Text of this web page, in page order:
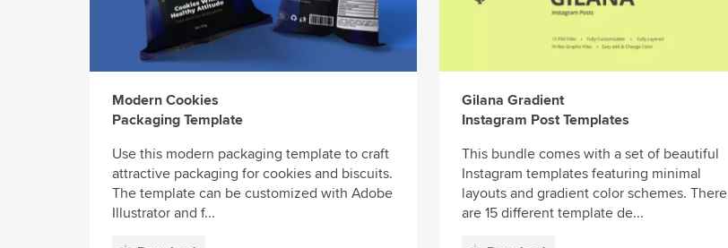
Modern Cookies
Packaging Template
Use this modern packaging template to craft
attractive packaging for cookies and biscuits.
The template can be customized with Adobe
Illustrator and f...
Gilana Gradient
Instagram Post Templates
This bundle comes with a set of beautiful
Instagram templates featuring minimal
layouts and gradient color schemes. There
are 15 different template de...